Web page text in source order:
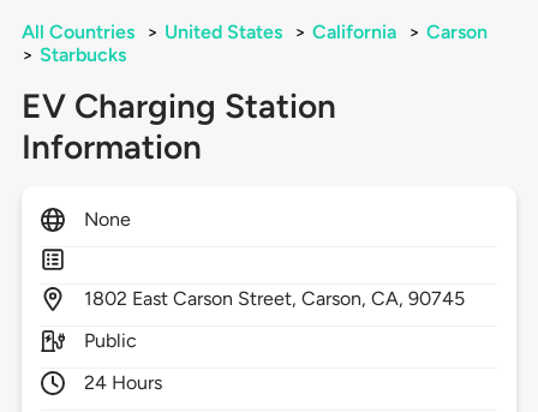
All Countries > United States > California > Carson
> Starbucks
EV Charging Station
Information
None
1802 East Carson Street,Carson,CA,90745
Public
24 Hours